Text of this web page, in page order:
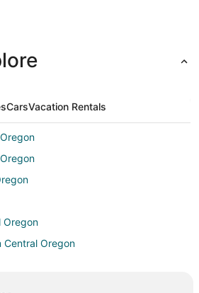
CarsVacation Rentals
Oregon
Central Oregon